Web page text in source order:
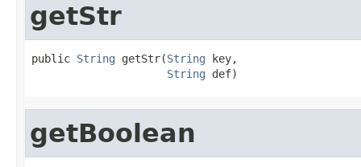
getStr
public String getStr(String key,
String def)
getBoolean